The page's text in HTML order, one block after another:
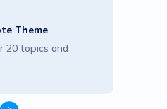
Theme
20 topics and